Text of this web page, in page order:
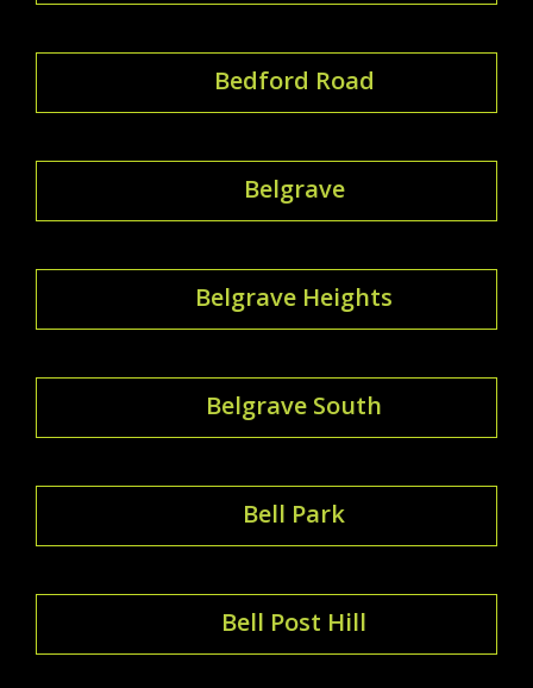
Bedford Road
Belgrave
Belgrave Heights
Belgrave South
Bell Park
Bell Post Hill